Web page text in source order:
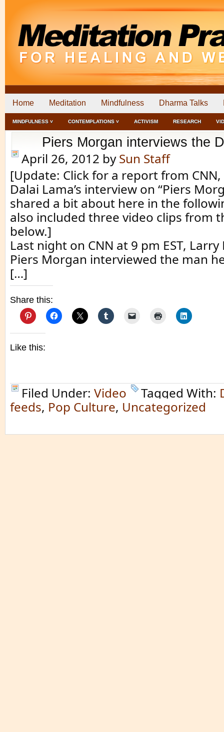
Home Meditation Mindfulness Dharma Talks
MINDFULNESS ˅ CONTEMPLATIONS ˅ ACTIVISM RESEARCH
Piers Morgan interviews the
April 26, 2012 bySun Staff
[Update: Click for a report from
Dalai Lama’s interview on “Piers
shared a bit about here in the
also included three video clips from
below.]
Last night on CNN at 9 pm EST,
Piers Morgan interviewed the man
[…]
Share this:
Like this:
Filed Under: Video Tagged With:
feeds, Pop Culture, Uncategorized